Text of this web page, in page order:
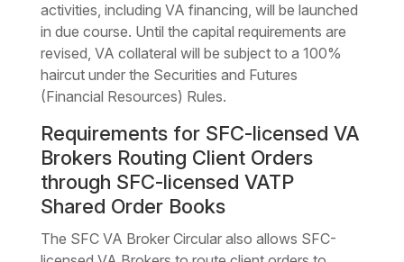
activities, including VA financing, will be launched
in due course. Until the capital requirements are
revised, VA collateral will be subject to a 100%
haircut under the Securities and Futures
(Financial Resources) Rules.
Requirements for SFC-licensed VA
Brokers Routing Client Orders
through SFC-licensed VATP
Shared Order Books
The SFC VA Broker Circular also allows SFC-